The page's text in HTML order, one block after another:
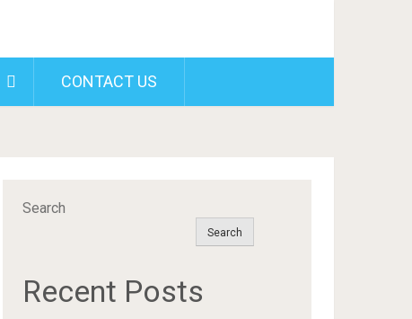
CONTACT US
Search
Search
Recent Posts